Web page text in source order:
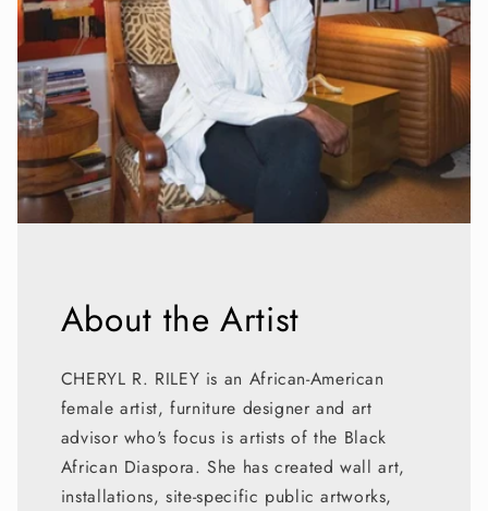
About the Artist
CHERYL R. RILEY is an African-American
female artist, furniture designer and art
advisor who's focus is artists of the Black
African Diaspora. She has created wall art,
installations, site-specific public artworks,